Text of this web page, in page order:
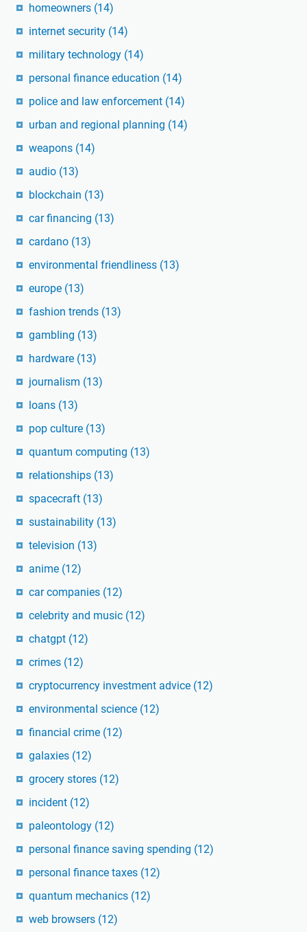
homeowners (14)
internet security (14)
military technology (14)
personal finance education (14)
police and law enforcement (14)
urban and regional planning (14)
weapons (14)
audio (13)
blockchain (13)
car financing (13)
cardano (13)
environmental friendliness (13)
europe (13)
fashion trends (13)
gambling (13)
hardware (13)
journalism (13)
loans (13)
pop culture (13)
quantum computing (13)
relationships (13)
spacecraft (13)
sustainability (13)
television (13)
anime (12)
car companies (12)
celebrity and music (12)
chatgpt (12)
crimes (12)
cryptocurrency investment advice (12)
environmental science (12)
financial crime (12)
galaxies (12)
grocery stores (12)
incident (12)
paleontology (12)
personal finance saving spending (12)
personal finance taxes (12)
quantum mechanics (12)
web browsers (12)